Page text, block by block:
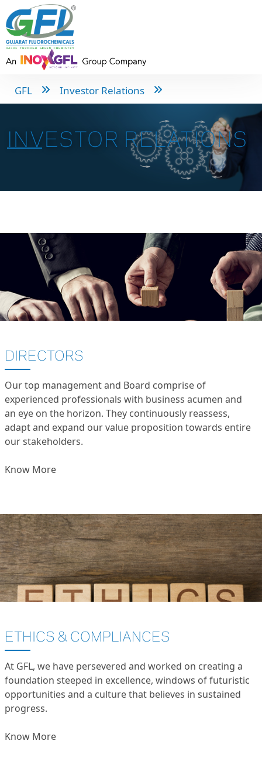
GFL Investor Relations
INVESTOR RELATIONS
DIRECTORS
Our top management and Board comprise of
experienced professionals with business acumen and
an eye on the horizon. They continuously reassess,
adapt and expand our value proposition towards entire
our stakeholders.
Know More
ETHICS & COMPLIANCES
At GFL, we have persevered and worked on creating a
foundation steeped in excellence, windows of futuristic
opportunities and a culture that believes in sustained
progress.
Know More